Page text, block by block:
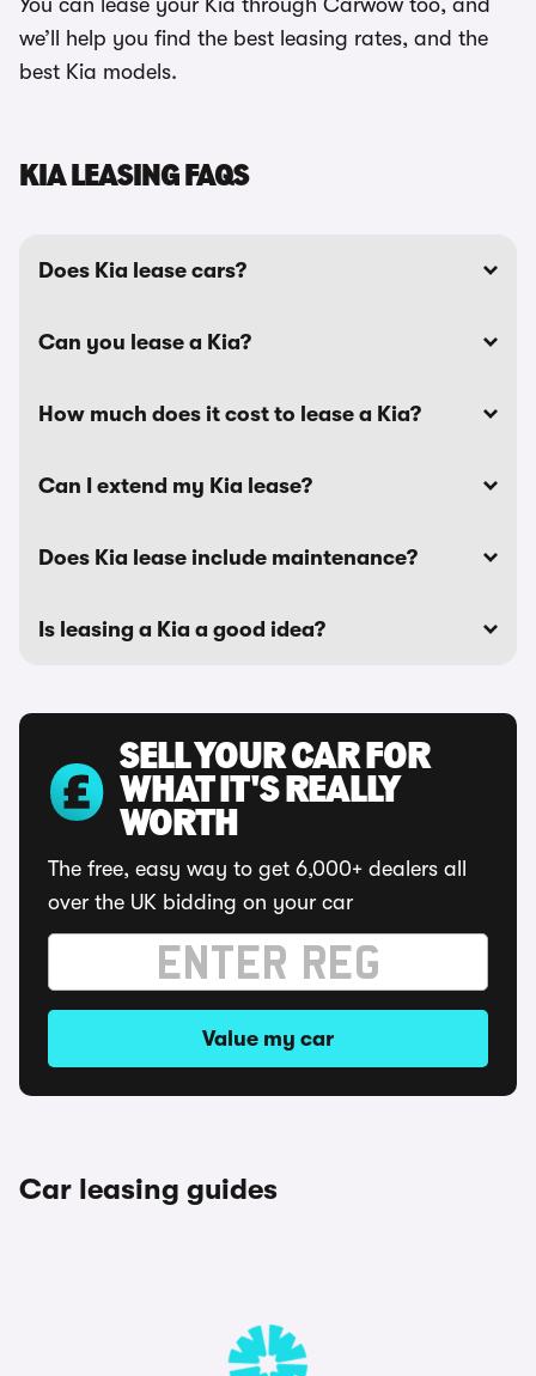
You can lease your Kia through Carwow too, and
we’ll help you find the best leasing rates, and the
best Kia models.
KIA LEASING FAQS
Does Kia lease cars?
Can you lease a Kia?
How much does it cost to lease a Kia?
Can I extend my Kia lease?
Does Kia lease include maintenance?
Is leasing a Kia a good idea?
SELL YOUR CAR FOR
WHAT IT'S REALLY
WORTH
The free, easy way to get 6,000+ dealers all
over the UK bidding on your car
Value my car
Car leasing guides